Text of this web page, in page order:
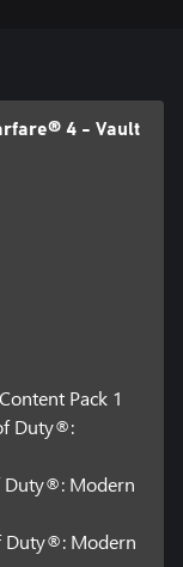
4 - Vault
Pack 1
Duty®:
Duty®: Modern
Duty®: Modern